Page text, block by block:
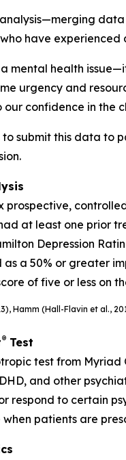
have
a mental health
urgency and
confidence in the
to submit this data to
prospective,
at least one prior
Depression
as a 50% or greater
of five or less on
Hamm (Hall-Flavin et al.,
® Test
test from
and other
respond to certain
patients are